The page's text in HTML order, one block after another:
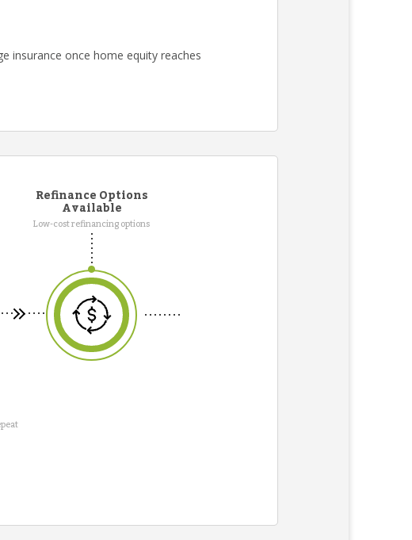
insurance once home equity reaches
Refinance Options
Available
Low-cost refinancing options